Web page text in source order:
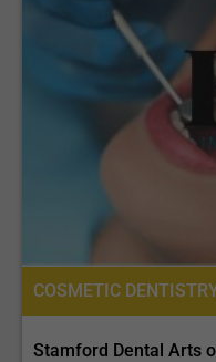
Stamford Dental Arts